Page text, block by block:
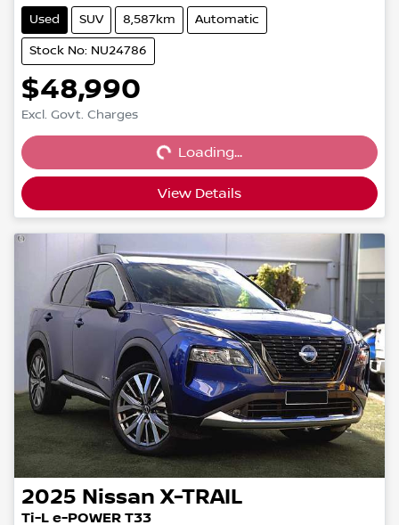
Used SUV 8,587km Automatic
Stock No: NU24786
$48,990
Excl. Govt. Charges Loading...Loading...
View Details
2025 Nissan X-TRAIL
Ti-L e-POWER T33